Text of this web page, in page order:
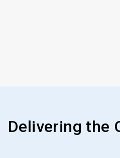
Delivering the